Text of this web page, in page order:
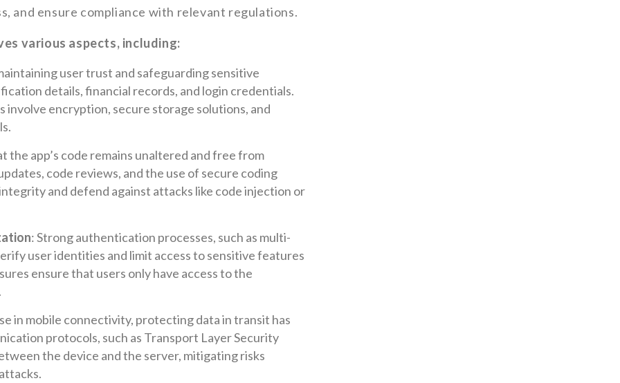
and ensure compliance with relevant regulations.
various aspects, including:
user trust and safeguarding sensitive
details, financial records, and login credentials.
encryption, secure storage solutions, and
the app’s code remains unaltered and free from
code reviews, and the use of secure coding
and defend against attacks like code injection or
: Strong authentication processes, such as multi-
user identities and limit access to sensitive features
ensure that users only have access to the
in mobile connectivity, protecting data in transit has
protocols, such as Transport Layer Security
the device and the server, mitigating risks